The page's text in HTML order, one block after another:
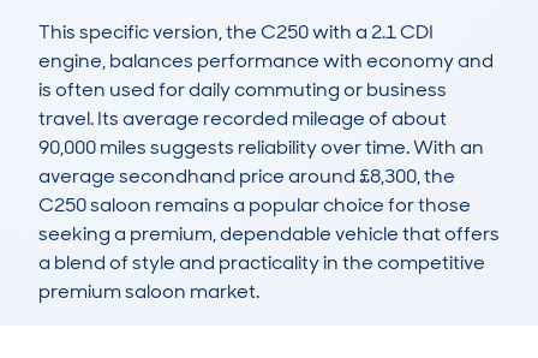
This specific version, the C250 with a 2.1 CDI
engine, balances performance with economy and
is often used for daily commuting or business
travel. Its average recorded mileage of about
90,000 miles suggests reliability over time. With an
average secondhand price around £8,300, the
C250 saloon remains a popular choice for those
seeking a premium, dependable vehicle that offers
a blend of style and practicality in the competitive
premium saloon market.